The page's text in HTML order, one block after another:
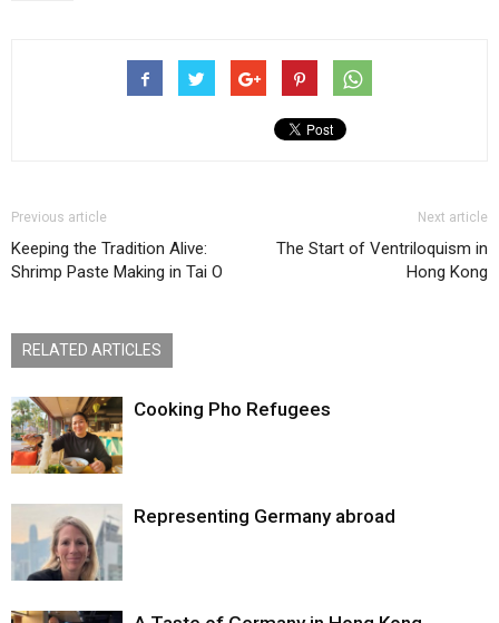
Previous article
Keeping the Tradition Alive:
Shrimp Paste Making in Tai O
Next article
The Start of Ventriloquism in
Hong Kong
RELATED ARTICLES
Cooking Pho Refugees
Representing Germany abroad